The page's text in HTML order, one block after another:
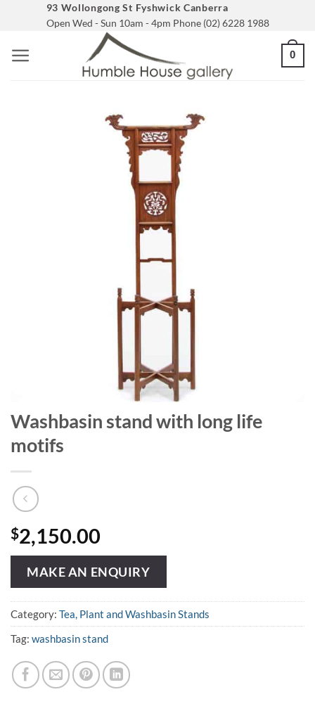
content
93 Wollongong St Fyshwick Canberra
Open Wed - Sun 10am - 4pm Phone (02) 6228 1988
0
Washbasin stand with long life
motifs
$2,150.00
MAKE AN ENQUIRY
Category: Tea, Plant and Washbasin Stands
Tag: washbasin stand